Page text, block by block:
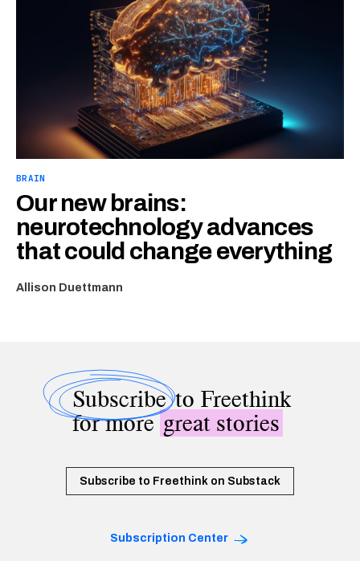
BRAIN
Our new brains:
neurotechnology advances
that could change everything
Allison Duettmann
Subscribeto Freethink
for moregreat stories
Subscribe to Freethink on Substack
Subscription Center